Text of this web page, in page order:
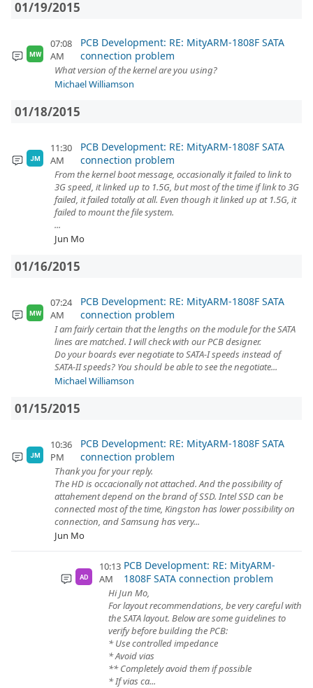
01/19/2015
MW
07:08
AM
PCB Development: RE: MityARM-1808F SATA
connection problem
What version of the kernel are you using?
Michael Williamson
01/18/2015
JM
11:30
AM
PCB Development: RE: MityARM-1808F SATA
connection problem
From the kernel boot message, occasionally it failed to link to
3G speed, it linked up to 1.5G, but most of the time if link to 3G
failed, it failed totally at all. Even though it linked up at 1.5G, it
failed to mount the file system.
...
Jun Mo
01/16/2015
MW
07:24
AM
PCB Development: RE: MityARM-1808F SATA
connection problem
I am fairly certain that the lengths on the module for the SATA
lines are matched. I will check with our PCB designer.
Do your boards ever negotiate to SATA-I speeds instead of
SATA-II speeds? You should be able to see the negotiate...
Michael Williamson
01/15/2015
JM
10:36
PM
PCB Development: RE: MityARM-1808F SATA
connection problem
Thank you for your reply.
The HD is occacionally not attached. And the possibility of
attahement depend on the brand of SSD. Intel SSD can be
connected most of the time, Kingston has lower possibility on
connection, and Samsung has very...
Jun Mo
AD
10:13
AM
PCB Development: RE: MityARM-
1808F SATA connection problem
Hi Jun Mo,
For layout recommendations, be very careful with
the SATA layout. Below are some guidelines to
verify before building the PCB:
* Use controlled impedance
* Avoid vias
** Completely avoid them if possible
* If vias ca...